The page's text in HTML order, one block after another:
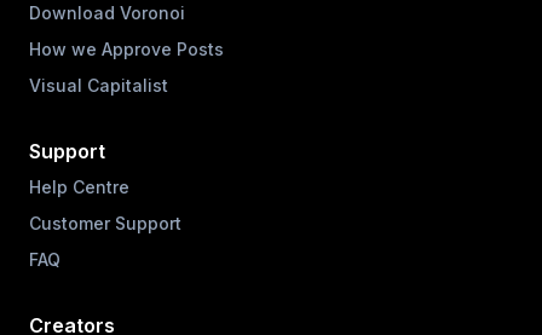
Download Voronoi
How we Approve Posts
Visual Capitalist
Support
Help Centre
Customer Support
FAQ
Creators